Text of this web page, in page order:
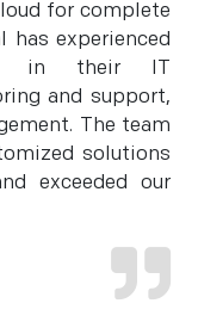
for complete
has experienced
in their IT
and support,
The team
solutions
exceeded our